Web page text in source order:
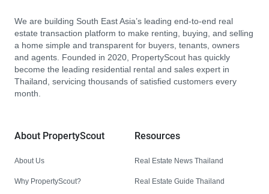
We are building South East Asia’s leading end-to-end real
estate transaction platform to make renting, buying, and selling
a home simple and transparent for buyers, tenants, owners
and agents. Founded in 2020, PropertyScout has quickly
become the leading residential rental and sales expert in
Thailand, servicing thousands of satisfied customers every
month.
About PropertyScout
About Us
Why PropertyScout?
Resources
Real Estate News Thailand
Real Estate Guide Thailand